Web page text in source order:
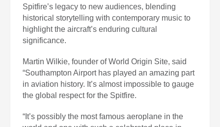
Spitfire’s legacy to new audiences, blending
historical storytelling with contemporary music to
highlight the aircraft’s enduring cultural
significance.
Martin Wilkie, founder of World Origin Site, said
“Southampton Airport has played an amazing part
in aviation history. It’s almost impossible to gauge
the global respect for the Spitfire.
“It’s possibly the most famous aeroplane in the